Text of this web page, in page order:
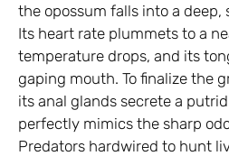
the opossum falls into a deep,
Its heart rate plummets to a
temperature drops, and its
gaping mouth. To finalize the
its anal glands secrete a
perfectly mimics the sharp
Predators hardwired to hunt